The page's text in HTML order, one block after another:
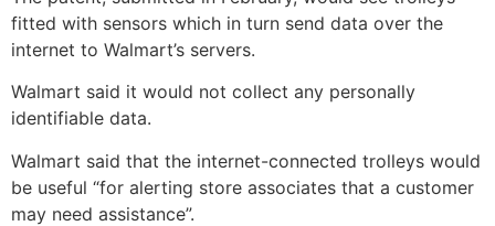
fitted with sensors which in turn send data over the
internet to Walmart’s servers.
Walmart said it would not collect any personally
identifiable data.
Walmart said that the internet-connected trolleys would
be useful “for alerting store associates that a customer
may need assistance”.